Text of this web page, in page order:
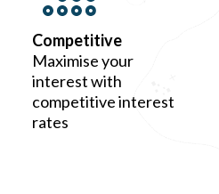
Competitive
Maximise your
interest with
competitive interest
rates